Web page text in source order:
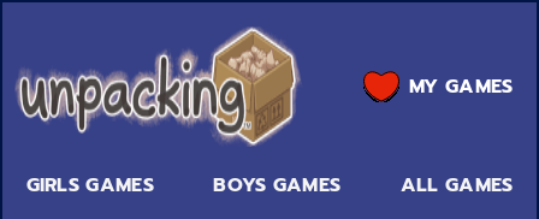
GIRLS GAMES BOYS GAMES ALL GAMES
MY GAMES